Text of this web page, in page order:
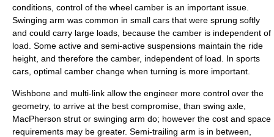
conditions, control of the wheel camber is an important issue.
Swinging arm was common in small cars that were sprung softly
and could carry large loads, because the camber is independent of
load. Some active and semi-active suspensions maintain the ride
height, and therefore the camber, independent of load. In sports
cars, optimal camber change when turning is more important.
Wishbone and multi-link allow the engineer more control over the
geometry, to arrive at the best compromise, than swing axle,
MacPherson strut or swinging arm do; however the cost and space
requirements may be greater. Semi-trailing arm is in between,